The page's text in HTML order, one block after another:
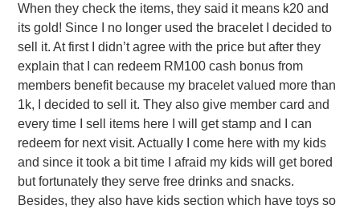
When they check the items, they said it means k20 and
its gold! Since I no longer used the bracelet I decided to
sell it. At first I didn’t agree with the price but after they
explain that I can redeem RM100 cash bonus from
members benefit because my bracelet valued more than
1k, I decided to sell it. They also give member card and
every time I sell items here I will get stamp and I can
redeem for next visit. Actually I come here with my kids
and since it took a bit time I afraid my kids will get bored
but fortunately they serve free drinks and snacks.
Besides, they also have kids section which have toys so